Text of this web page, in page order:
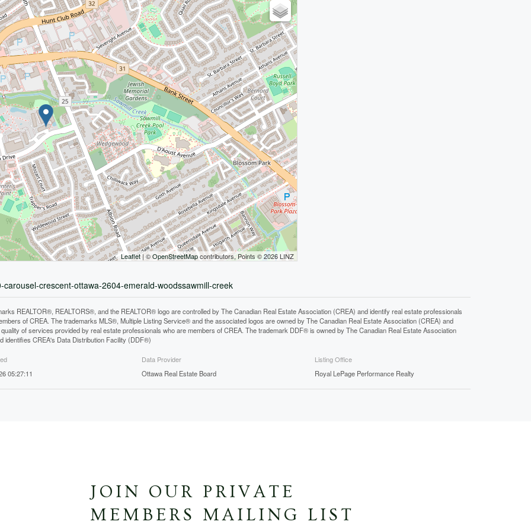
Leaflet| ©OpenStreetMapcontributors, Points © 2026 LINZ
crescent-ottawa-2604-emerald-woodssawmill-creek
REALTOR®, REALTORS®, and the REALTOR® logo are controlled by The Canadian Real Estate Association (CREA) and identify real estate professionals
of CREA. The trademarks MLS®, Multiple Listing Service® and the associated logos are owned by The Canadian Real Estate Association (CREA) and
of services provided by real estate professionals who are members of CREA. The trademark DDF® is owned by The Canadian Real Estate Association
identifies CREA's Data Distribution Facility (DDF®)
05:27:11
Data Provider
Ottawa Real Estate Board
Listing Office
Royal LePage Performance Realty
JOIN OUR PRIVATE
MEMBERS MAILING LIST